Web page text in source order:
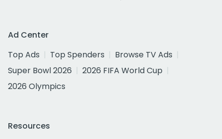
Ad Center
Top Ads
Top Spenders
Browse TV Ads
Super Bowl 2026
2026 FIFA World Cup
2026 Olympics
Resources